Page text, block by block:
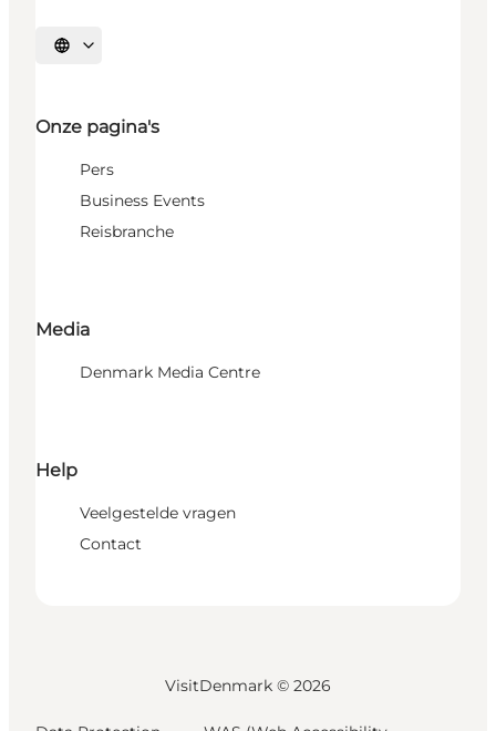
Selecteer taal
Onze pagina's
Pers
Business Events
Reisbranche
Media
Denmark Media Centre
Help
Veelgestelde vragen
Contact
VisitDenmark © 2026